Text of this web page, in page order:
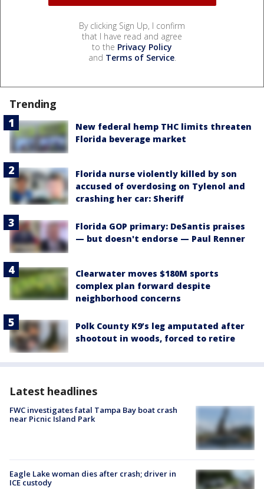
By clicking Sign Up, I confirm
that I have read and agree
to the Privacy Policy
and Terms of Service.
Trending
New federal hemp THC limits threaten
Florida beverage market
Florida nurse violently killed by son
accused of overdosing on Tylenol and
crashing her car: Sheriff
Florida GOP primary: DeSantis praises
— but doesn't endorse — Paul Renner
Clearwater moves $180M sports
complex plan forward despite
neighborhood concerns
Polk County K9’s leg amputated after
shootout in woods, forced to retire
Latest headlines
FWC investigates fatal Tampa Bay boat crash
near Picnic Island Park
Eagle Lake woman dies after crash; driver in
ICE custody